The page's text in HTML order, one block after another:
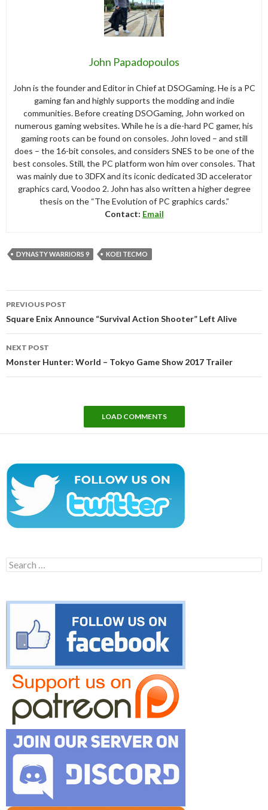
John Papadopoulos
John is the founder and Editor in Chief at DSOGaming. He is a PC
gaming fan and highly supports the modding and indie
communities. Before creating DSOGaming, John worked on
numerous gaming websites. While he is a die-hard PC gamer, his
gaming roots can be found on consoles. John loved – and still
does – the 16-bit consoles, and considers SNES to be one of the
best consoles. Still, the PC platform won him over consoles. That
was mainly due to 3DFX and its iconic dedicated 3D accelerator
graphics card, Voodoo 2. John has also written a higher degree
thesis on the “The Evolution of PC graphics cards.”
Contact: Email
DYNASTY WARRIORS 9 KOEI TECMO
navigation
PREVIOUS POST
Square Enix Announce “Survival Action Shooter” Left Alive
NEXT POST
Monster Hunter: World – Tokyo Game Show 2017 Trailer
LOAD COMMENTS
Search
for: